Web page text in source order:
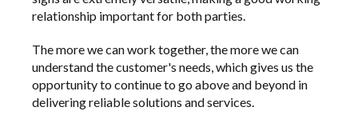
relationship important for both parties.
The more we can work together, the more we can
understand the customer's needs, which gives us the
opportunity to continue to go above and beyond in
delivering reliable solutions and services.